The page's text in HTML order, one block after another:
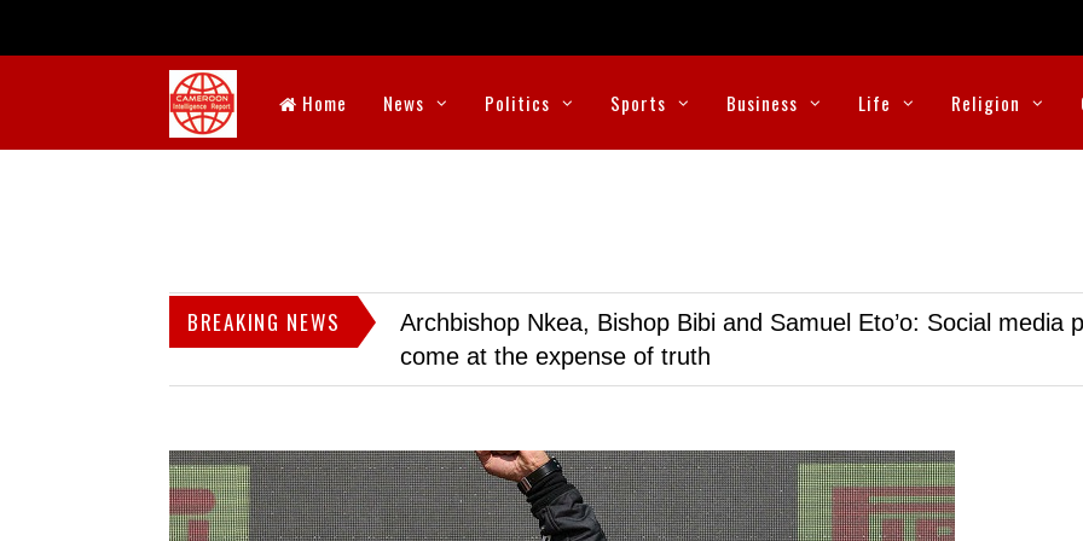
Home News Politics Sports Business Life Religion
BREAKING NEWS
Archbishop Nkea, Bishop Bibi and Samuel Eto’o: Social media
come at the expense of truth